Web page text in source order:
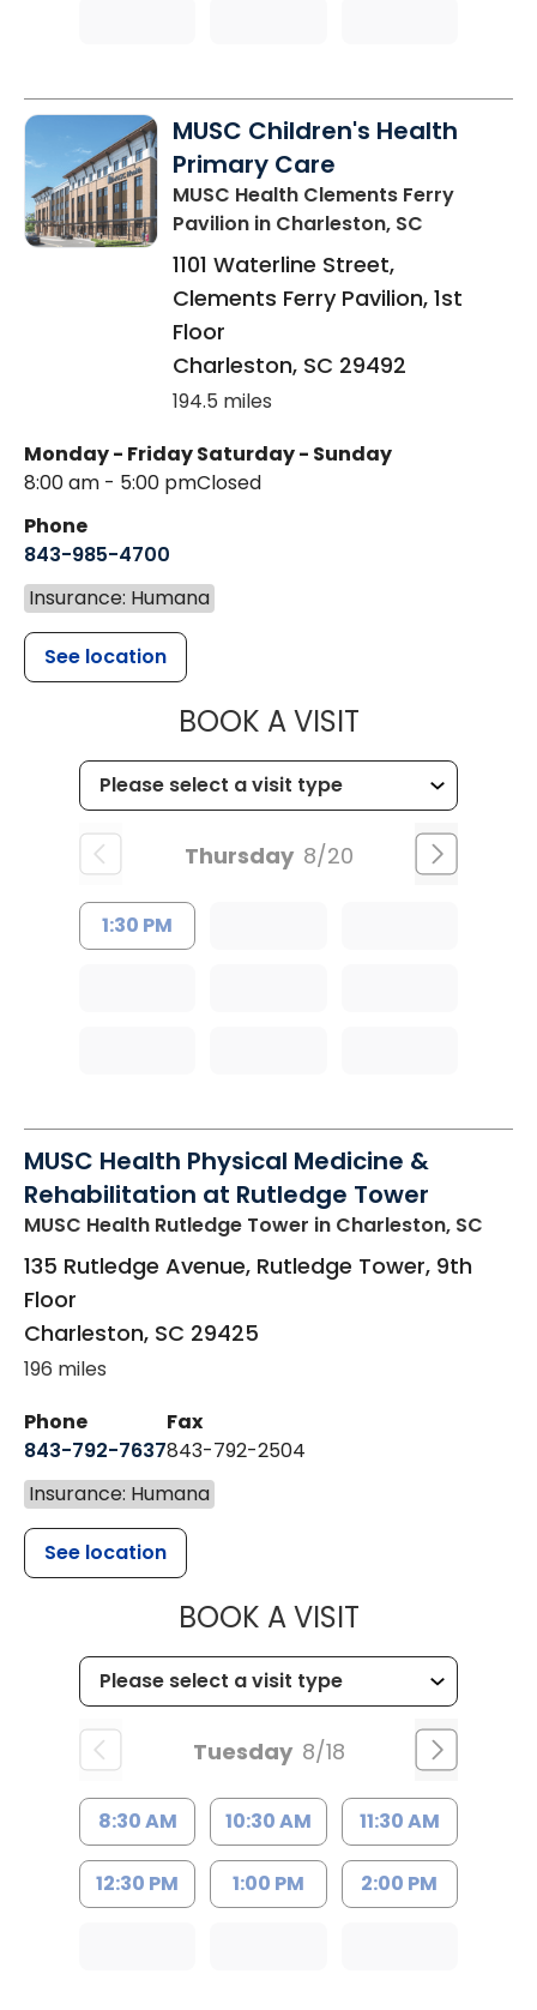
MUSC Children's Health
Primary Care
MUSC Health Clements Ferry
Pavilion in Charleston, SC
1101 Waterline Street,
Clements Ferry Pavilion, 1st
Floor
Charleston, SC 29492
194.5 miles
Monday - Friday
8:00 am - 5:00 pm
Saturday - Sunday
Closed
Phone
843-985-4700
Insurance: Humana
See location
BOOK A VISITMUSC
Thursday 8/20
1:30 PM
MUSC Health Physical Medicine &
Rehabilitation at Rutledge Tower
MUSC Health Rutledge Tower in Charleston, SC
135 Rutledge Avenue, Rutledge Tower, 9th
Floor
Charleston, SC 29425
196 miles
Phone
843-792-7637
Fax
843-792-2504
Insurance: Humana
See location
BOOK A VISITMUSC
Tuesday 8/18
8:30 AM 10:30 AM 11:30 AM
12:30 PM 1:00 PM 2:00 PM